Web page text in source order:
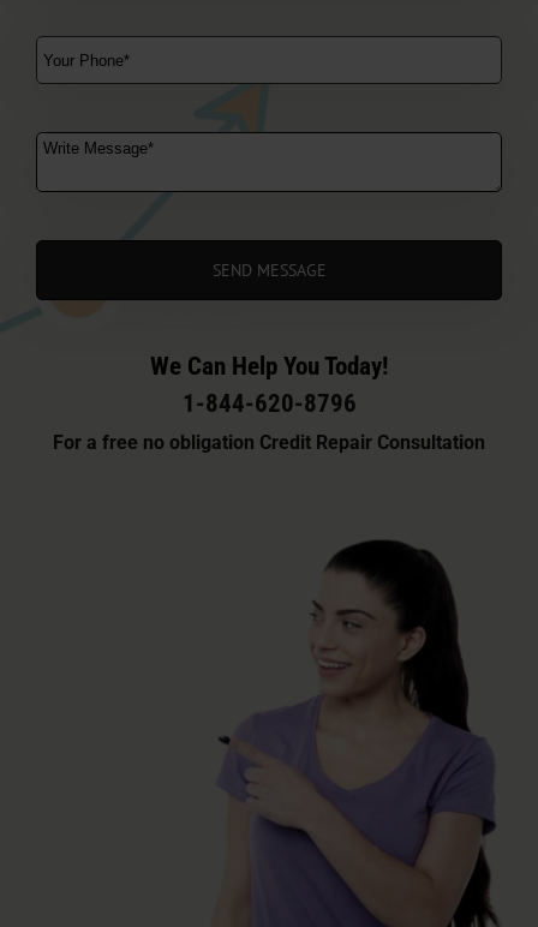
We Can Help You Today!
1-844-620-8796
For a free no obligation Credit Repair Consultation